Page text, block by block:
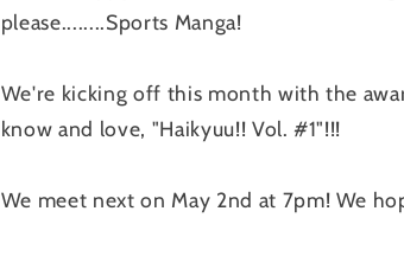
please........Sports Manga!
We're kicking off this month with the
know and love, "Haikyuu!! Vol. #1"!!!
We meet next on May 2nd at 7pm! We